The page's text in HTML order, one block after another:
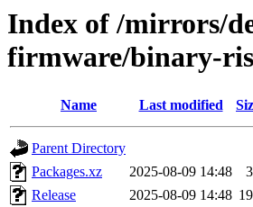
Index of /mirrors/
firmware/binary-
Name Last modified
Parent Directory
Packages.xz
2025-08-09 14:48
Release
2025-08-09 14:48